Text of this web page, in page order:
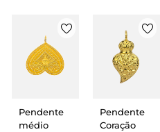
Pendente
médio
Pendente
Coração